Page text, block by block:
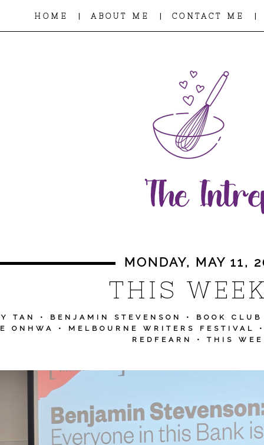
HOME | ABOUT ME | CONTACT ME |
MONDAY, MAY 11,
THIS
TAN • BENJAMIN STEVENSON • BOOK CLUB
ONHWA
• MELBOURNE WRITERS FESTIVAL
REDFEARN
• THIS